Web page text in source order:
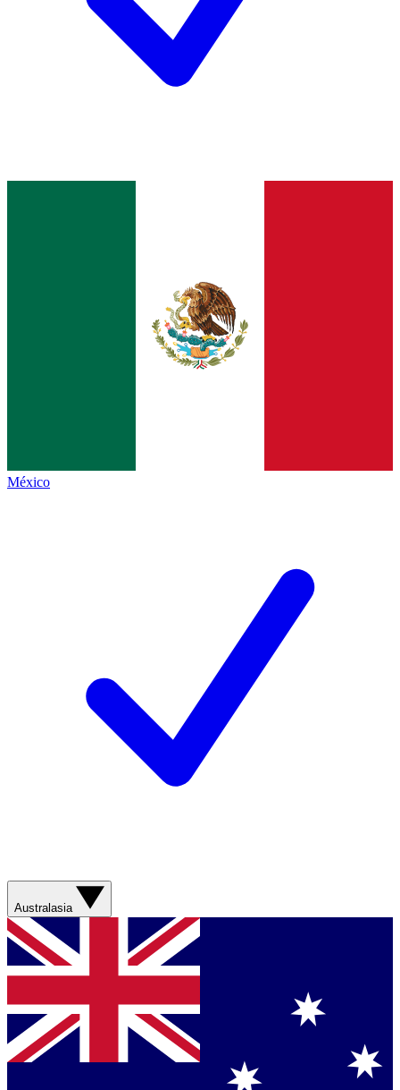
México
Australasia